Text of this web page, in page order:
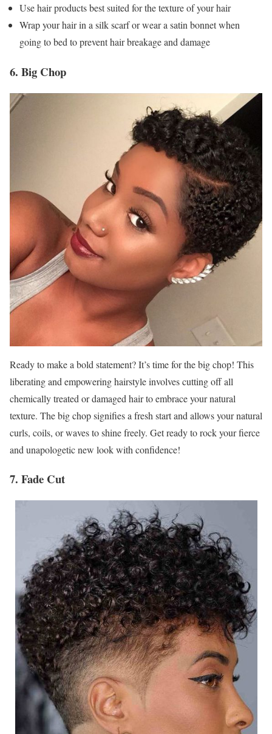
Use hair products best suited for the texture of your hair
Wrap your hair in a silk scarf or wear a satin bonnet when
going to bed to prevent hair breakage and damage
6. Big Chop
Ready to make a bold statement? It’s time for the big chop! This
liberating and empowering hairstyle involves cutting off all
chemically treated or damaged hair to embrace your natural
texture. The big chop signifies a fresh start and allows your natural
curls, coils, or waves to shine freely. Get ready to rock your fierce
and unapologetic new look with confidence!
7. Fade Cut